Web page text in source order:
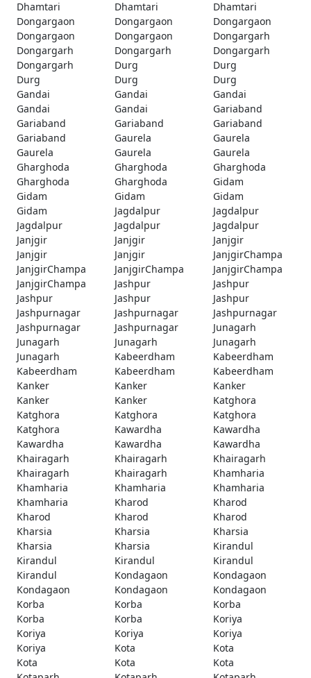
Dhamtari Dhamtari
Dhamtari
Dongargaon
Dongargaon
Dongargaon
Dongargaon
Dongargaon
Dongargarh
Dongargarh
Dongargarh
Dongargarh
Dongargarh
Durg
Durg
Durg
Durg
Durg
Gandai
Gandai
Gandai
Gandai
Gandai
Gariaband
Gariaband
Gariaband
Gariaband
Gariaband
Gaurela
Gaurela
Gaurela
Gaurela
Gaurela
Gharghoda
Gharghoda
Gharghoda
Gharghoda
Gharghoda
Gidam
Gidam
Gidam
Gidam
Gidam
Jagdalpur
Jagdalpur
Jagdalpur
Jagdalpur
Jagdalpur
Janjgir
Janjgir
Janjgir
Janjgir
Janjgir
JanjgirChampa
JanjgirChampa
JanjgirChampa
JanjgirChampa
JanjgirChampa
Jashpur
Jashpur
Jashpur
Jashpur
Jashpur
Jashpurnagar
Jashpurnagar
Jashpurnagar
Jashpurnagar
Jashpurnagar
Junagarh
Junagarh
Junagarh
Junagarh
Junagarh
Kabeerdham
Kabeerdham
Kabeerdham
Kabeerdham
Kabeerdham
Kanker
Kanker
Kanker
Kanker
Kanker
Katghora
Katghora
Katghora
Katghora
Katghora
Kawardha
Kawardha
Kawardha
Kawardha
Kawardha
Khairagarh
Khairagarh
Khairagarh
Khairagarh
Khairagarh
Khamharia
Khamharia
Khamharia
Khamharia
Khamharia
Kharod
Kharod
Kharod
Kharod
Kharod
Kharsia
Kharsia
Kharsia
Kharsia
Kharsia
Kirandul
Kirandul
Kirandul
Kirandul
Kirandul
Kondagaon
Kondagaon
Kondagaon
Kondagaon
Kondagaon
Korba
Korba
Korba
Korba
Korba
Koriya
Koriya
Koriya
Koriya
Koriya
Kota
Kota
Kota
Kota
Kota